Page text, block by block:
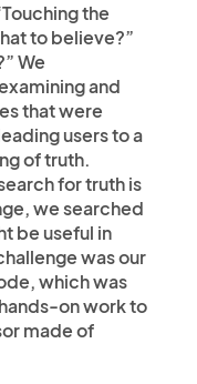
the
to believe?”
We
and
that were
users to a
of truth.
for truth is
we searched
be useful in
was our
which was
on work to
made of